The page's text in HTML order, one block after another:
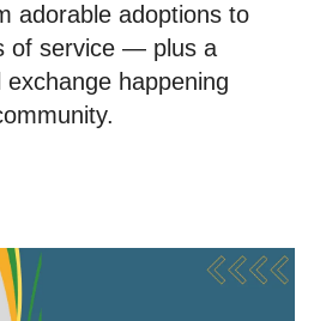
adorable adoptions to
of service — plus a
happening